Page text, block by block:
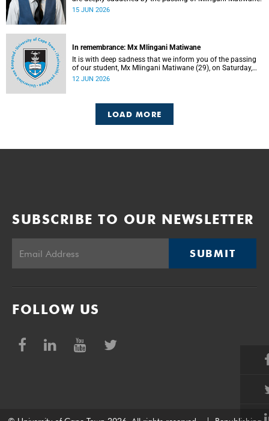
15 JUN 2026
In remembrance: Mx Mlingani Matiwane
It is with deep sadness that we inform you of the passing
of our student, Mx Mlingani Matiwane (29), on Saturday,
6 June 2026.
12 JUN 2026
LOAD MORE
SUBSCRIBE TO OUR NEWSLETTER
SUBMIT
FOLLOW US